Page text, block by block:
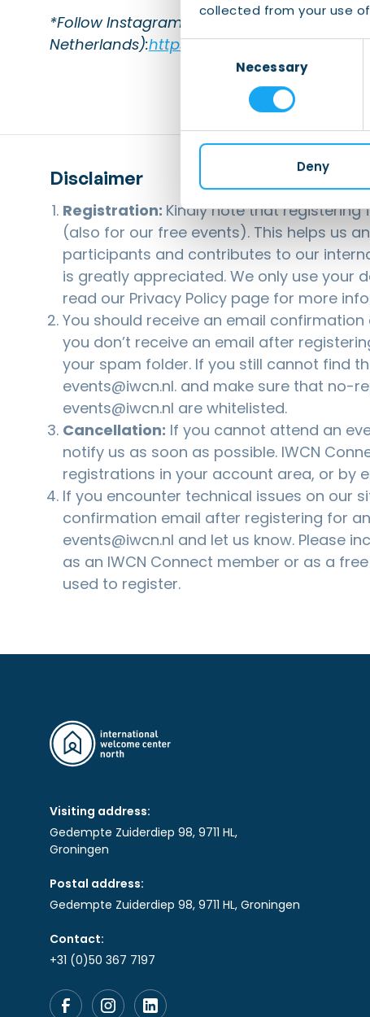
collected from your use
Consent
SelectionNecessary
Deny
*Follow Instagram of TCA (Taiwan Culture
Netherlands):https://www.instagram.com/
Disclaimer
Registration: Kindly note that
(also for our free events). This helps us
participants and contributes to our
is greatly appreciated. We only use your
read our Privacy Policypage for more
You should receive an email
you don’t receive an email after
your spam folder. If you still cannot find
events@iwcn.nl. and make sure that no-
events@iwcn.nl are whitelisted.
Cancellation: If you cannot attend an
notify us as soon as possible. IWCN
registrations in your account area, or by
If you encounter technical issues on our
confirmation email after registering for
events@iwcn.nl and let us know. Please
as an IWCN Connect member or as a
used to register.
Visiting address:
Gedempte Zuiderdiep 98, 9711 HL,
Groningen
Postal address:
Gedempte Zuiderdiep 98, 9711 HL, Groningen
Contact:
+31 (0)50 367 7197